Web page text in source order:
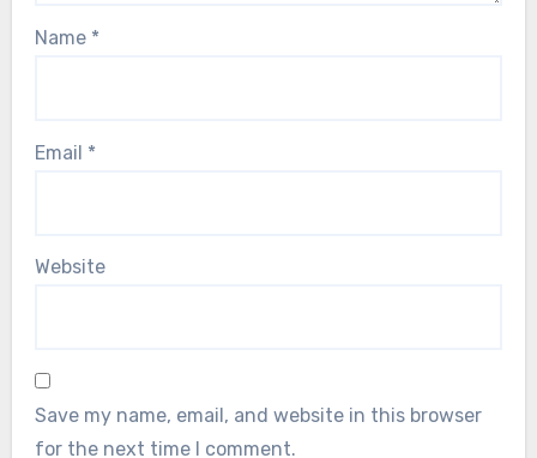
Name *
Email *
Website
Save my name, email, and website in this browser
for the next time I comment.